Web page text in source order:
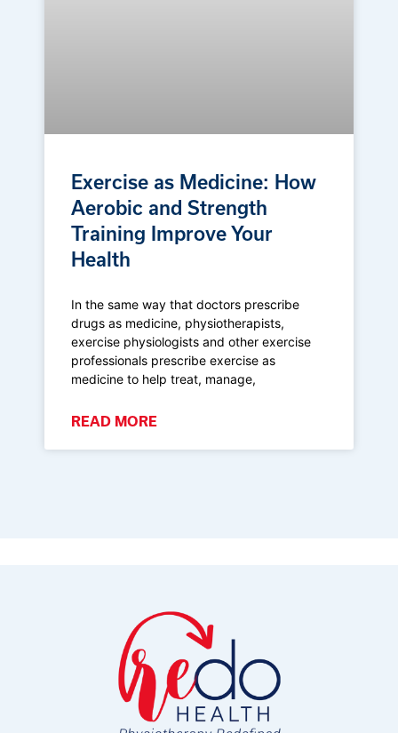
Exercise as Medicine: How
Aerobic and Strength
Training Improve Your
Health
In the same way that doctors prescribe
drugs as medicine, physiotherapists,
exercise physiologists and other exercise
professionals prescribe exercise as
medicine to help treat, manage,
READ MORE